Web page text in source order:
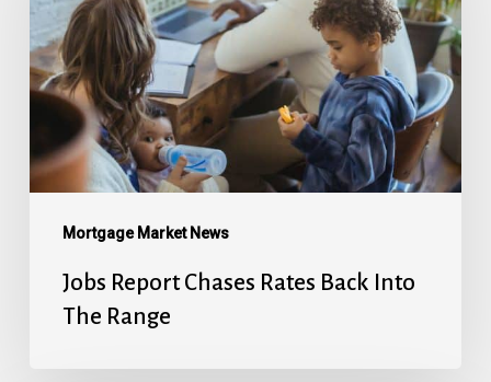
Mortgage Market News
Rates
Back
Into
Range
Jobs Report Chases Rates Back Into
The Range